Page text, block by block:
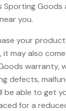
Sporting Goods
you.
your
it may also
warranty,
defects,
be able to get
for a